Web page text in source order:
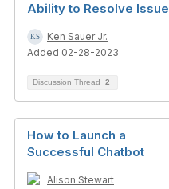
Ability to Resolve Issue
Ken Sauer Jr.
Added 02-28-2023
Discussion Thread 2
How to Launch a
Successful Chatbot
Alison Stewart